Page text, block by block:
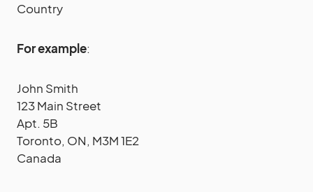
Country
For example:
John Smith
123 Main Street
Apt. 5B
Toronto, ON, M3M 1E2
Canada